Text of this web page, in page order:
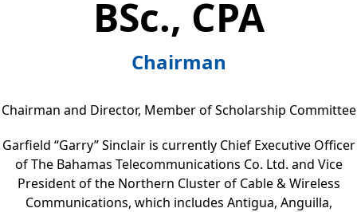
BSc., CPA
Chairman
Chairman and Director, Member of Scholarship Committee
Garfield “Garry” Sinclair is currently Chief Executive Officer
of The Bahamas Telecommunications Co. Ltd. and Vice
President of the Northern Cluster of Cable & Wireless
Communications, which includes Antigua, Anguilla,